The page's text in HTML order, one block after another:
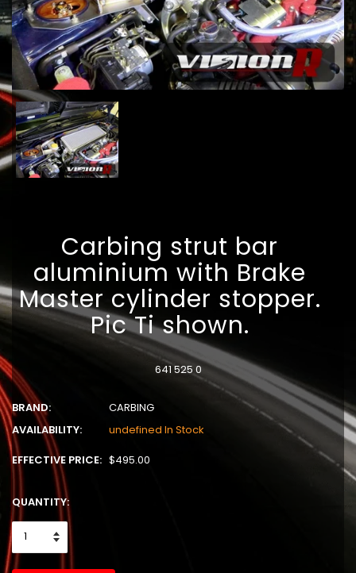
Carbing strut bar
aluminium with Brake
Master cylinder stopper.
Pic Ti shown.
641 525 0
BRAND:
CARBING
AVAILABILITY:
undefined In Stock
EFFECTIVE PRICE: $495.00
QUANTITY: